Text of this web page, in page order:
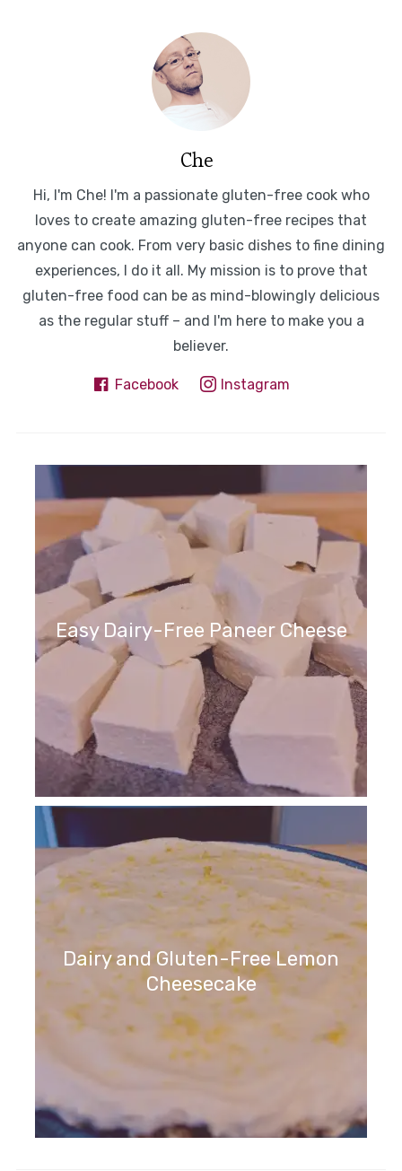
Che
Hi, I'm Che! I'm a passionate gluten-free cook who
loves to create amazing gluten-free recipes that
anyone can cook. From very basic dishes to fine dining
experiences, I do it all. My mission is to prove that
gluten-free food can be as mind-blowingly delicious
as the regular stuff – and I'm here to make you a
believer.
Facebook Instagram
Easy Dairy-Free Paneer Cheese
Dairy and Gluten-Free Lemon
Cheesecake